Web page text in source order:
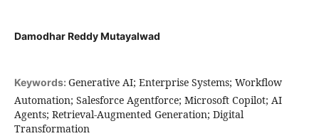
Damodhar Reddy Mutayalwad
Keywords: Generative AI; Enterprise Systems; Workflow
Automation; Salesforce Agentforce; Microsoft Copilot; AI
Agents; Retrieval-Augmented Generation; Digital
Transformation